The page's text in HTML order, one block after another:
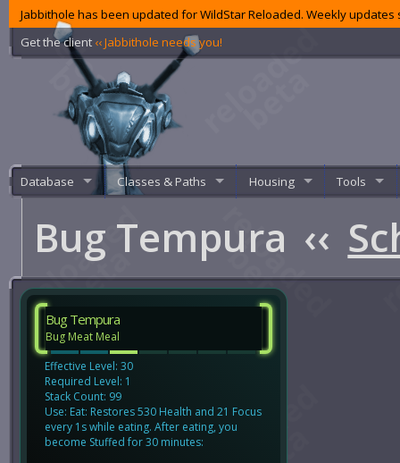
Jabbithole has been updated for WildStar Reloaded. Weekly
Get the client ‹‹ Jabbithole needs you!
Database Classes & Paths Housing Tools
Bug Tempura ‹‹
Bug Tempura
Bug Meat Meal
Effective Level: 30
Required Level: 1
Stack Count: 99
Use: Eat: Restores 530 Health and 21 Focus
every 1s while eating. After eating, you
become Stuffed for 30 minutes: